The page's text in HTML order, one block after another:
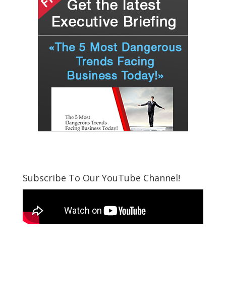
Subscribe To Our YouTube Channel!